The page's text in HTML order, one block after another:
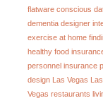
flatware conscious
dementia designer
exercise at home
healthy food
personnel insurance
design Las Vegas
Vegas restaurants